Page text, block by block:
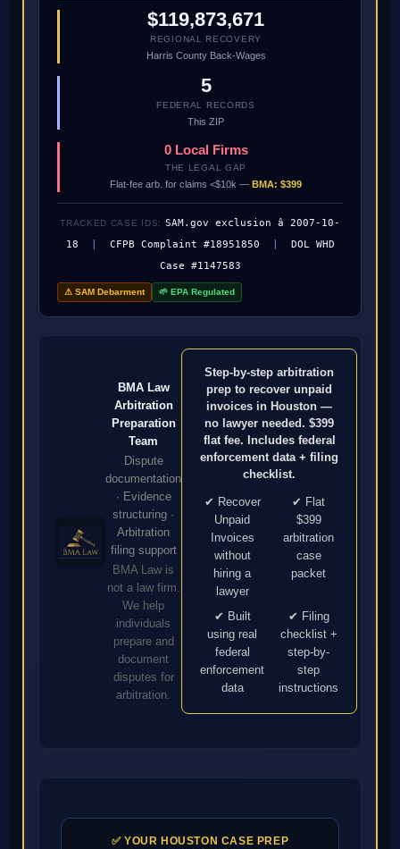
$119,873,671
REGIONAL RECOVERY
Harris County Back-Wages
5
FEDERAL RECORDS
This ZIP
0 Local Firms
THE LEGAL GAP
Flat-fee arb. for claims <$10k — BMA: $399
TRACKED CASE IDS: SAM.gov exclusion â 2007-10-
18
CFPB Complaint #18951850
DOL WHD
Case #1147583
⚠ SAM Debarment 🌱 EPA Regulated
BMA Law
Arbitration
Preparation
Team
Dispute
documentation
· Evidence
structuring ·
Arbitration
filing support
BMA Law is
not a law firm.
We help
individuals
prepare and
document
disputes for
arbitration.
Step-by-step arbitration
prep to recover unpaid
invoices in Houston —
no lawyer needed. $399
flat fee. Includes federal
enforcement data + filing
checklist.
✔ Recover
Unpaid
Invoices
without
hiring a
lawyer
✔ Flat
$399
arbitration
case
packet
✔ Built
using real
federal
enforcement
data
✔ Filing
checklist +
step-by-
step
instructions
✅ YOUR HOUSTON CASE PREP